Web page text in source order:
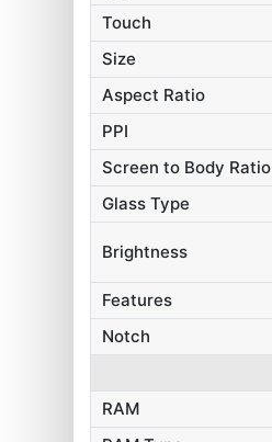
Touch
Size
Aspect Ratio
PPI
Screen to Body Ratio
Glass Type
Brightness
Features
Notch
RAM